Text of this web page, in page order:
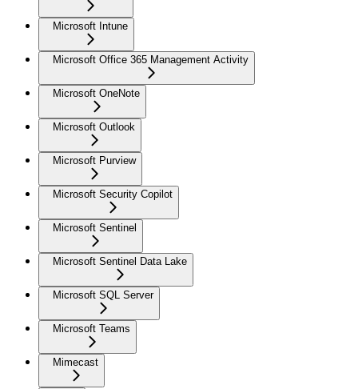
Microsoft Intune
Microsoft Office 365 Management Activity
Microsoft OneNote
Microsoft Outlook
Microsoft Purview
Microsoft Security Copilot
Microsoft Sentinel
Microsoft Sentinel Data Lake
Microsoft SQL Server
Microsoft Teams
Mimecast